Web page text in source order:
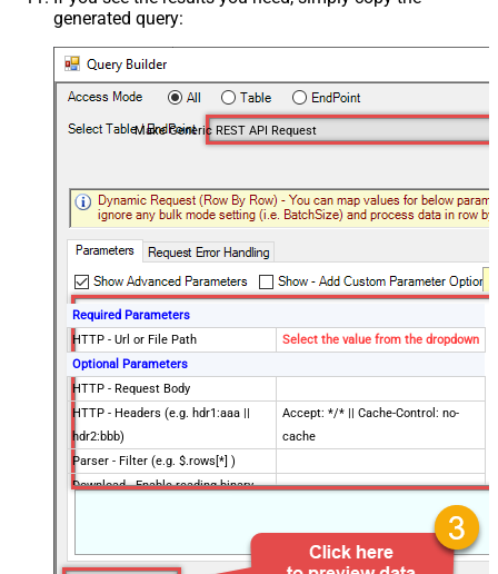
generated query:
Make Generic REST API Request
Required Parameters
HTTP - Url or File Path
Select the value from the dropdown
Optional Parameters
HTTP - Request Body
HTTP - Headers (e.g. hdr1:aaa ||
hdr2:bbb)
Accept: */* || Cache-Control: no-
cache
Parser - Filter (e.g. $.rows[*] )
Download - Enable reading binary
AlwaysOverwrite
Download - Save file path